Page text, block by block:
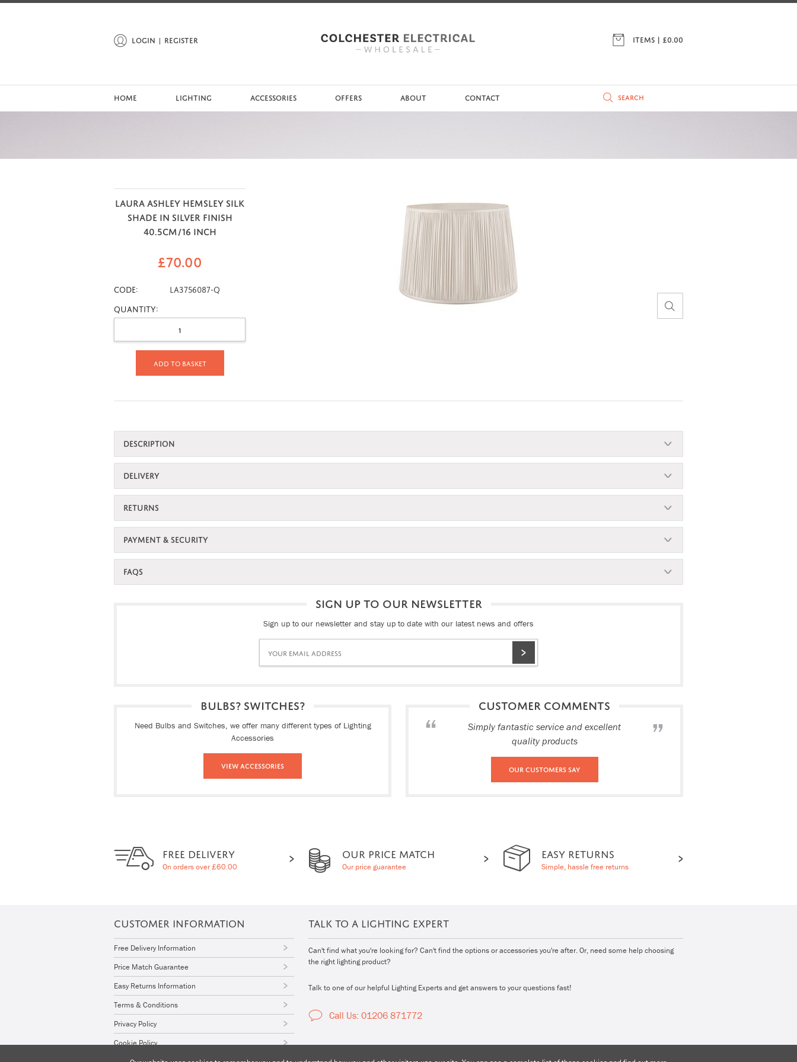
LOGIN REGISTER ITEMS | £0.00
HOME LIGHTING ACCESSORIES OFFERS ABOUT CONTACT
LAURA ASHLEY HEMSLEY SILK
SHADE IN SILVER FINISH
40.5CM/16 INCH
£70.00
CODE:
LA3756087-Q
Quantity:
Add to basket
DESCRIPTION
DELIVERY
RETURNS
PAYMENT & SECURITY
FAQS
SIGN UP TO OUR NEWSLETTER
Sign up to our newsletter and stay up to date with our latest news and offers
BULBS? SWITCHES?
Need Bulbs and Switches, we offer many different types of Lighting
Accessories
View Accessories
CUSTOMER COMMENTS
Simply fantastic service and excellent
quality products
Our Customers Say
FREE DELIVERY
On orders over £60.00
OUR PRICE MATCH
Our price guarantee
EASY RETURNS
Simple, hassle free returns
CUSTOMER INFORMATION
Free Delivery Information
Price Match Guarantee
Easy Returns Information
Terms & Conditions
Privacy Policy
Cookie Policy
TALK TO A LIGHTING EXPERT
Can't find what you're looking for? Can't find the options or accessories you're after. Or, need some help choosing
the right lighting product?
Talk to one of our helpful Lighting Experts and get answers to your questions fast!
Call Us: 01206 871772